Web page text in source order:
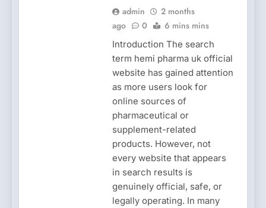
admin
2 months
ago
0 6 mins mins
Introduction The search
term hemi pharma uk official
website has gained attention
as more users look for
online sources of
pharmaceutical or
supplement-related
products. However, not
every website that appears
in search results is
genuinely official, safe, or
legally operating. In many